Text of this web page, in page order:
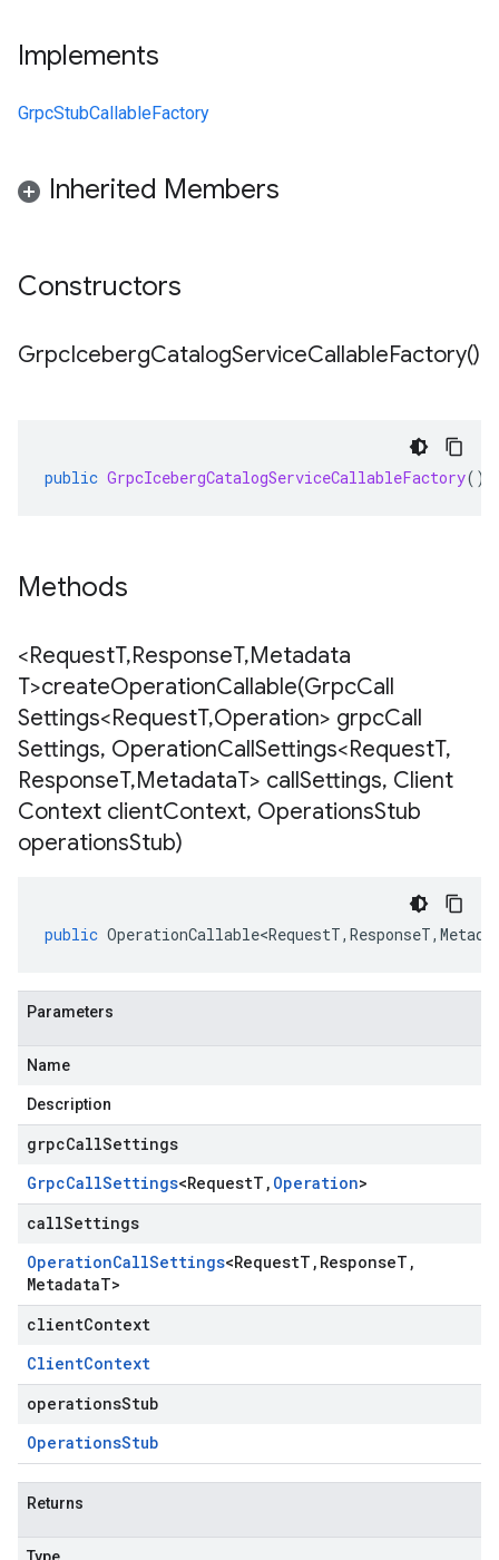
Implements
GrpcStubCallableFactory
Inherited Members
Constructors
GrpcIcebergCatalogServiceCallableFactory()
public GrpcIcebergCatalogServiceCallableFactory()
Methods
<RequestT,ResponseT,Metadata
T>createOperationCallable(GrpcCall
Settings<RequestT,Operation> grpcCall
Settings, OperationCallSettings<RequestT,
ResponseT,MetadataT> callSettings, Client
Context clientContext, OperationsStub
operationsStub)
public OperationCallable<RequestT, ResponseT,
Parameters
Name
Description
grpcCallSettings
GrpcCallSettings<RequestT , Operation>
callSettings
OperationCallSettings<RequestT , ResponseT ,
MetadataT>
clientContext
ClientContext
operationsStub
OperationsStub
Returns